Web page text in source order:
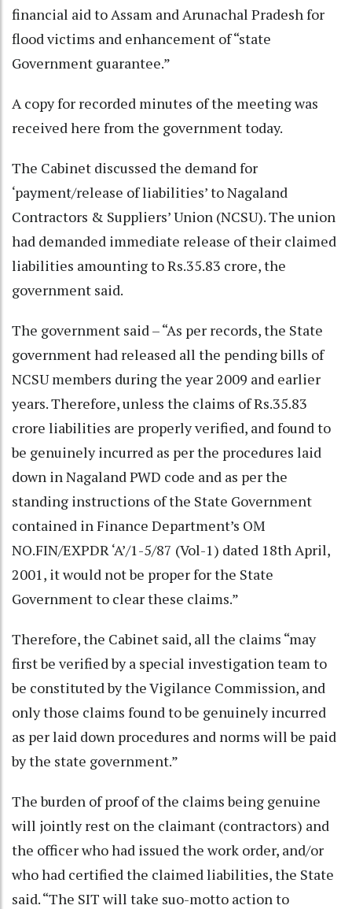
financial aid to Assam and Arunachal Pradesh for
flood victims and enhancement of “state
Government guarantee.”
A copy for recorded minutes of the meeting was
received here from the government today.
The Cabinet discussed the demand for
‘payment/release of liabilities’ to Nagaland
Contractors & Suppliers’ Union (NCSU). The union
had demanded immediate release of their claimed
liabilities amounting to Rs.35.83 crore, the
government said.
The government said – “As per records, the State
government had released all the pending bills of
NCSU members during the year 2009 and earlier
years. Therefore, unless the claims of Rs.35.83
crore liabilities are properly verified, and found to
be genuinely incurred as per the procedures laid
down in Nagaland PWD code and as per the
standing instructions of the State Government
contained in Finance Department’s OM
NO.FIN/EXPDR ‘A’/1-5/87 (Vol-1) dated 18th April,
2001, it would not be proper for the State
Government to clear these claims.”
Therefore, the Cabinet said, all the claims “may
first be verified by a special investigation team to
be constituted by the Vigilance Commission, and
only those claims found to be genuinely incurred
as per laid down procedures and norms will be paid
by the state government.”
The burden of proof of the claims being genuine
will jointly rest on the claimant (contractors) and
the officer who had issued the work order, and/or
who had certified the claimed liabilities, the State
said. “The SIT will take suo-motto action to